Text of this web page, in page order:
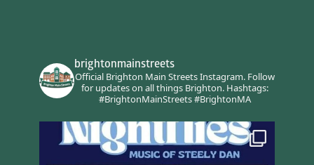
brightonmainstreets
Official Brighton Main Streets Instagram.Follow
for updates on all things Brighton.Hashtags:
#BrightonMainStreets #BrightonMA